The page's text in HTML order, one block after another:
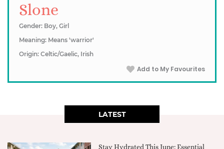
Slone
Gender: Boy, Girl
Meaning: Means 'warrior'
Origin: Celtic/Gaelic, Irish
Add to My Favourites
LATEST
Stay Hydrated This June: Essential